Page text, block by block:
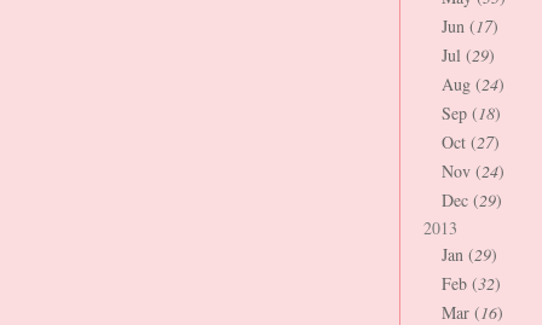
Jun (17)
Jul (29)
Aug (24)
Sep (18)
Oct (27)
Nov (24)
Dec (29)
2013
Jan (29)
Feb (32)
Mar (16)